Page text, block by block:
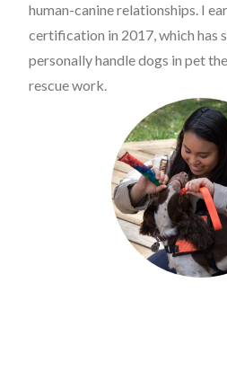
human-canine relationships. I
certification in 2017, which has
personally handle dogs in pet
rescue work.